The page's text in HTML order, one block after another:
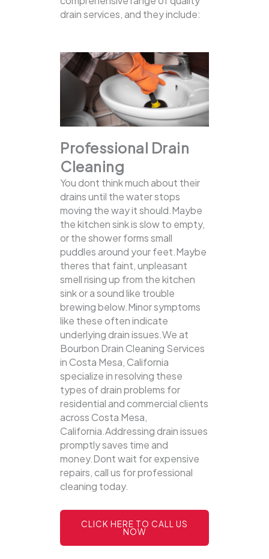
drain services, and they include:
Professional Drain
Cleaning
You dont think much about their
drains until the water stops
moving the way it should.Maybe
the kitchen sink is slow to empty,
or the shower forms small
puddles around your feet.Maybe
theres that faint, unpleasant
smell rising up from the kitchen
sink or a sound like trouble
brewing below.Minor symptoms
like these often indicate
underlying drain issues.We at
Bourbon Drain Cleaning Services
in Costa Mesa, California
specialize in resolving these
types of drain problems for
residential and commercial clients
across Costa Mesa,
California.Addressing drain issues
promptly saves time and
money.Dont wait for expensive
repairs, call us for professional
cleaning today.
CLICK HERE TO CALL US
NOW